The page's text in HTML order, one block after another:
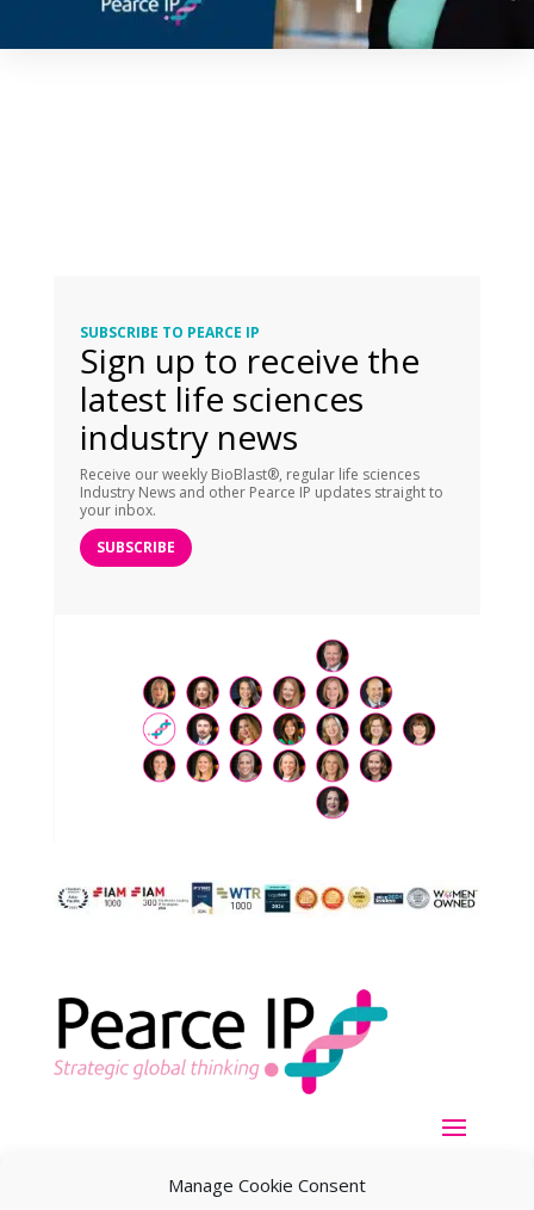
Manage Cookie Consent
SUBSCRIBE TO PEARCE IP
Sign up to receive the
latest life sciences
industry news
Receive our weekly BioBlast®, regular life sciences
Industry News and other Pearce IP updates straight to
your inbox.
SUBSCRIBE